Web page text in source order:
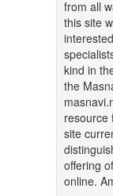
from all
this site
kind in
the
resource
site
offering
online.